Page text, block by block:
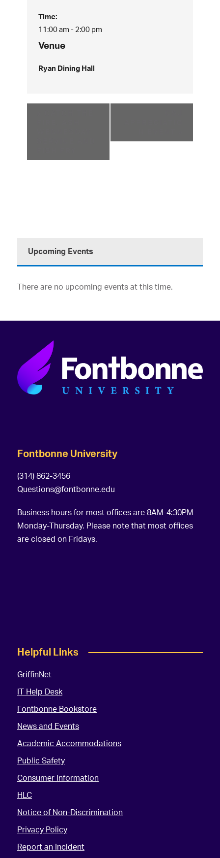
Time:
11:00 am - 2:00 pm
Venue
Ryan Dining Hall
Upcoming Events
There are no upcoming events at this time.
Fontbonne University
(314) 862-3456
Questions@fontbonne.edu
Business hours for most offices are 8AM-4:30PM
Monday-Thursday. Please note that most offices
are closed on Fridays.
Helpful Links
GriffinNet
IT Help Desk
Fontbonne Bookstore
News and Events
Academic Accommodations
Public Safety
Consumer Information
HLC
Notice of Non-Discrimination
Privacy Policy
Report an Incident